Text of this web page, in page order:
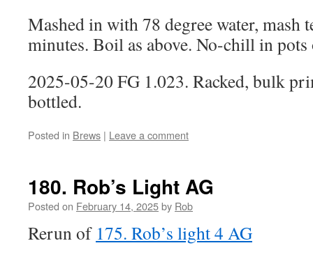
Mashed in with 78 degree water, mash
minutes. Boil as above. No-chill in
2025-05-20 FG 1.023. Racked, bulk
bottled.
Posted in Brews | Leave a comment
180. Rob’s Light AG
Posted on February 14, 2025by Rob
Rerun of 175. Rob’s light 4 AG